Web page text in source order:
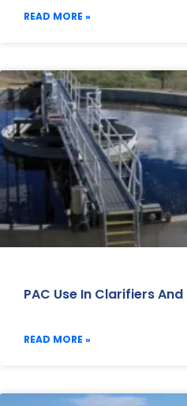
READ MORE »
PAC Use In Clarifiers
READ MORE »